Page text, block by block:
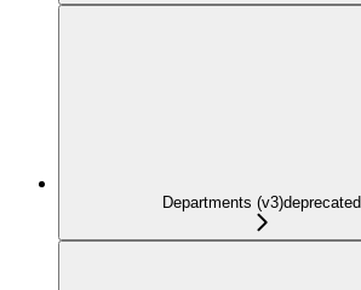
Departments (v3)deprecated